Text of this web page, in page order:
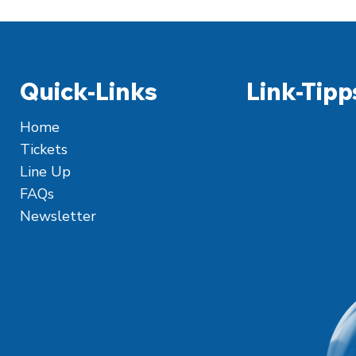
Quick-Links
Home
Tickets
Line Up
FAQs
Newsletter
Link-